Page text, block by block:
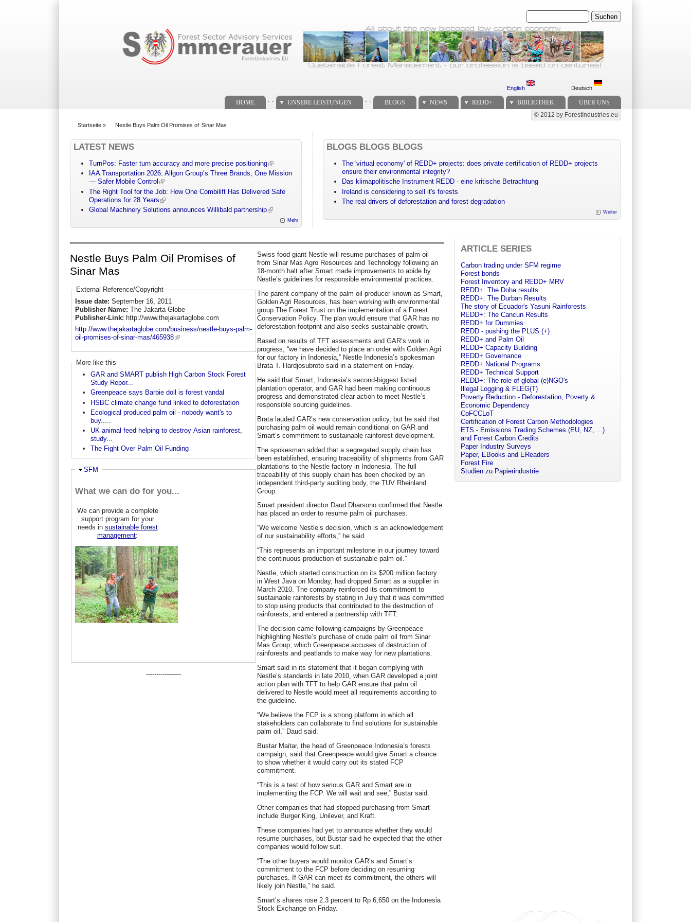
Suchen
English Deutsch
HOME UNSERE LEISTUNGEN BLOGS NEWS REDD+ BIBLIOTHEK ÜBER UNS
Secondary menu
© 2012 by ForestIndustries.eu
Startseite » Nestle Buys Palm Oil Promises of Sinar Mas
LATEST NEWS
TurnPos: Faster turn accuracy and more precise positioning
IAA Transportation 2026: Allgon Group’s Three Brands, One Mission
— Safer Mobile Control
The Right Tool for the Job: How One Combilift Has Delivered Safe
Operations for 28 Years
Global Machinery Solutions announces Willibald partnership
Mehr
BLOGS BLOGS BLOGS
The 'virtual economy' of REDD+ projects: does private certification of REDD+ projects
ensure their environmental integrity?
Das klimapolitische Instrument REDD - eine kritische Betrachtung
Ireland is considering to sell it's forests
The real drivers of deforestation and forest degradation
Weiter
Nestle Buys Palm Oil Promises of
Sinar Mas
External Reference/Copyright
Issue date: September 16, 2011
Publisher Name: The Jakarta Globe
Publisher-Link: http://www.thejakartaglobe.com
http://www.thejakartaglobe.com/business/nestle-buys-palm-
oil-promises-of-sinar-mas/465938
More like this
GAR and SMART publish High Carbon Stock Forest
Study Repor...
Greenpeace says Barbie doll is forest vandal
HSBC climate change fund linked to deforestation
Ecological produced palm oil - nobody want's to
buy.....
UK animal feed helping to destroy Asian rainforest,
study...
The Fight Over Palm Oil Funding
Ausblenden
SFM
What we can do for you...
We can provide a complete
support program for your
needs in sustainable forest
management:
-----------------
Swiss food giant Nestle will resume purchases of palm oil
from Sinar Mas Agro Resources and Technology following an
18-month halt after Smart made improvements to abide by
Nestle’s guidelines for responsible environmental practices.
The parent company of the palm oil producer known as Smart,
Golden Agri Resources, has been working with environmental
group The Forest Trust on the implementation of a Forest
Conservation Policy. The plan would ensure that GAR has no
deforestation footprint and also seeks sustainable growth.
Based on results of TFT assessments and GAR’s work in
progress, “we have decided to place an order with Golden Agri
for our factory in Indonesia,” Nestle Indonesia’s spokesman
Brata T. Hardjosubroto said in a statement on Friday.
He said that Smart, Indonesia’s second-biggest listed
plantation operator, and GAR had been making continuous
progress and demonstrated clear action to meet Nestle’s
responsible sourcing guidelines.
Brata lauded GAR’s new conservation policy, but he said that
purchasing palm oil would remain conditional on GAR and
Smart’s commitment to sustainable rainforest development.
The spokesman added that a segregated supply chain has
been established, ensuring traceability of shipments from GAR
plantations to the Nestle factory in Indonesia. The full
traceability of this supply chain has been checked by an
independent third-party auditing body, the TUV Rheinland
Group.
Smart president director Daud Dharsono confirmed that Nestle
has placed an order to resume palm oil purchases.
“We welcome Nestle’s decision, which is an acknowledgement
of our sustainability efforts,” he said.
“This represents an important milestone in our journey toward
the continuous production of sustainable palm oil.”
Nestle, which started construction on its $200 million factory
in West Java on Monday, had dropped Smart as a supplier in
March 2010. The company reinforced its commitment to
sustainable rainforests by stating in July that it was committed
to stop using products that contributed to the destruction of
rainforests, and entered a partnership with TFT.
The decision came following campaigns by Greenpeace
highlighting Nestle’s purchase of crude palm oil from Sinar
Mas Group, which Greenpeace accuses of destruction of
rainforests and peatlands to make way for new plantations.
Smart said in its statement that it began complying with
Nestle’s standards in late 2010, when GAR developed a joint
action plan with TFT to help GAR ensure that palm oil
delivered to Nestle would meet all requirements according to
the guideline.
“We believe the FCP is a strong platform in which all
stakeholders can collaborate to find solutions for sustainable
palm oil,” Daud said.
Bustar Maitar, the head of Greenpeace Indonesia’s forests
campaign, said that Greenpeace would give Smart a chance
to show whether it would carry out its stated FCP
commitment.
“This is a test of how serious GAR and Smart are in
implementing the FCP. We will wait and see,” Bustar said.
Other companies that had stopped purchasing from Smart
include Burger King, Unilever, and Kraft.
These companies had yet to announce whether they would
resume purchases, but Bustar said he expected that the other
companies would follow suit.
“The other buyers would monitor GAR’s and Smart’s
commitment to the FCP before deciding on resuming
purchases. If GAR can meet its commitment, the others will
likely join Nestle,” he said.
Smart’s shares rose 2.3 percent to Rp 6,650 on the Indonesia
Stock Exchange on Friday.
ARTICLE SERIES
Carbon trading under SFM regime
Forest bonds
Forest Inventory and REDD+ MRV
REDD+: The Doha results
REDD+: The Durban Results
The story of Ecuador's Yasuni Rainforests
REDD+: The Cancun Results
REDD+ for Dummies
REDD - pushing the PLUS (+)
REDD+ and Palm Oil
REDD+ Capacity Building
REDD+ Governance
REDD+ National Programs
REDD+ Technical Support
REDD+: The role of global (e)NGO's
Illegal Logging & FLEG(T)
Poverty Reduction - Deforestation, Poverty &
Economic Dependency
CoFCCLoT
Certification of Forest Carbon Methodologies
ETS - Emissions Trading Schemes (EU, NZ, ...)
and Forest Carbon Credits
Paper Industry Surveys
Paper, EBooks and EReaders
Forest Fire
Studien zu Papierindustrie